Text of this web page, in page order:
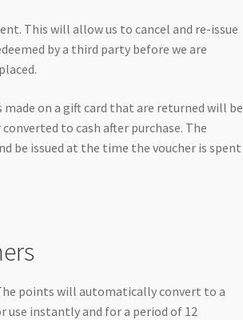
This will allow us to cancel and re-issue
by a third party before we are
made on a gift card that are returned will be
to cash after purchase. The
be issued at the time the voucher is spent
points will automatically convert to a
use instantly and for a period of 12